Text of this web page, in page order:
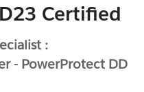
Certified
:
- PowerProtect DD